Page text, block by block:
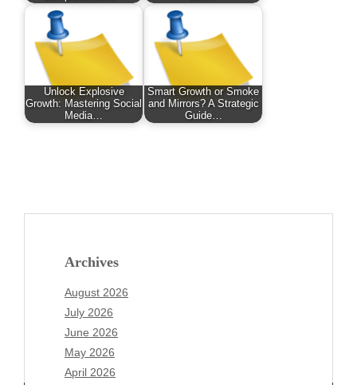
Unlock Explosive
Growth: Mastering Social
Media…
Smart Growth or Smoke
and Mirrors? A Strategic
Guide…
Archives
August 2026
July 2026
June 2026
May 2026
April 2026